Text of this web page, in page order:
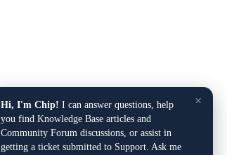
×
Hi, I'm Chip! I can answer questions, help
you find Knowledge Base articles and
Community Forum discussions, or assist in
getting a ticket submitted to Support. Ask me